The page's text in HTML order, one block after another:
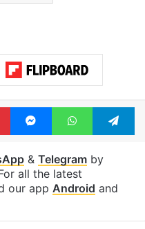
PinterestMessengerWhatsApp
& Telegramby
all the latest
our app Android and